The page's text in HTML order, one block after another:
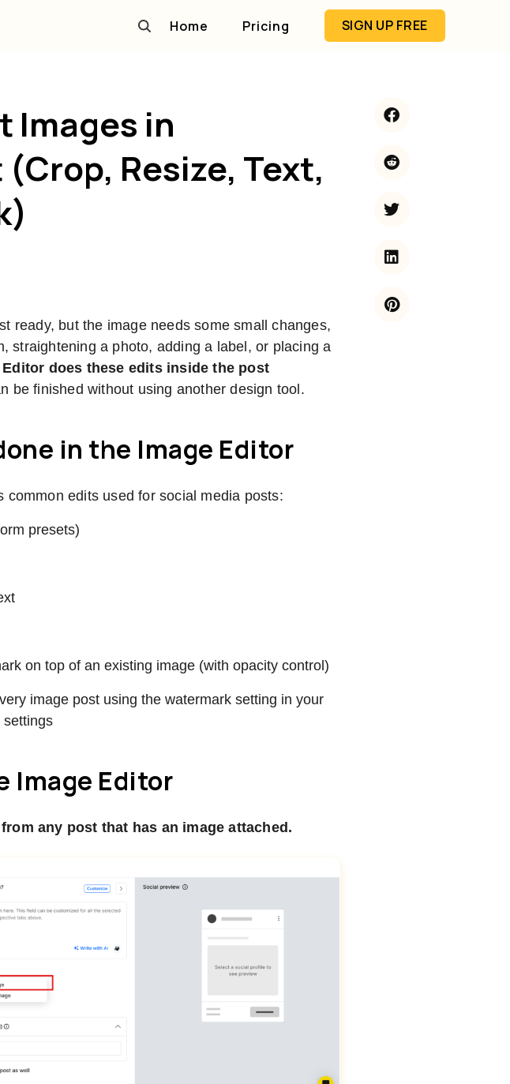
Home Pricing SIGN UP FREE
Images in
Resize, Text,
ready, but the image needs some small changes,
straightening a photo, adding a label, or placing a
Editor does these edits inside the post
be finished without using another design tool.
in the Image Editor
common edits used for social media posts:
presets)
on top of an existing image (with opacity control)
image post using the watermark setting in your
settings
Image Editor
any post that has an image attached.